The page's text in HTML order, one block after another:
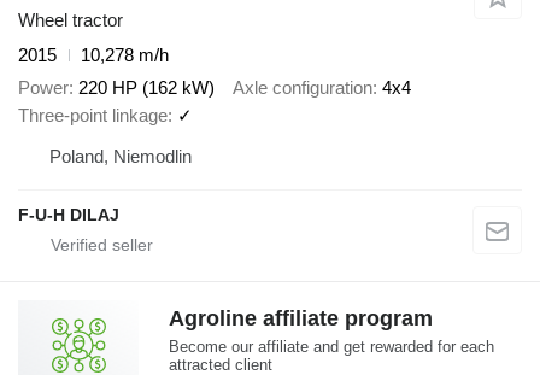
Wheel tractor
2015
10,278 m/h
Power 220 HP (162 kW) Axle configuration 4x4
Three-point linkage ✓
Poland, Niemodlin
F-U-H DILAJ
Agroline affiliate program
Become our affiliate and get rewarded for each
attracted client